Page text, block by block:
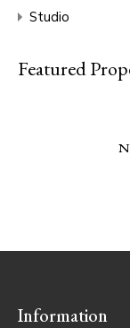
Studio
Featured
Information